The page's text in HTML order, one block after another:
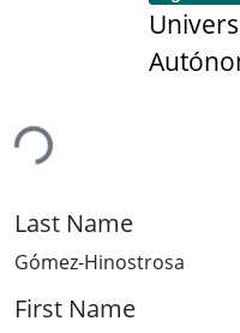
Last Name
Gómez-Hinostrosa
First Name